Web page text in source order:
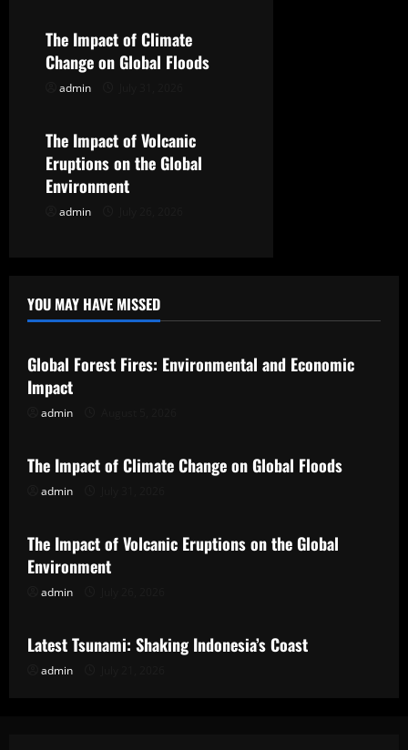
t
i
n
The Impact of Climate
Change on Global Floods
admin
Uncategorized
The Impact of Volcanic
Eruptions on the Global
Environment
admin
YOU MAY HAVE MISSED
Uncategorized
Global Forest Fires: Environmental and Economic
Impact
admin
Uncategorized
The Impact of Climate Change on Global Floods
admin
Uncategorized
The Impact of Volcanic Eruptions on the Global
Environment
admin
Uncategorized
Latest Tsunami: Shaking Indonesia’s Coast
admin